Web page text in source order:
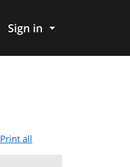
Sign in
Print all